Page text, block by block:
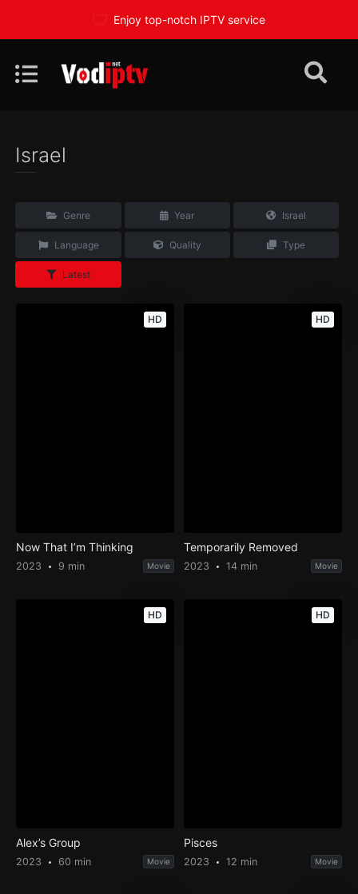
Enjoy top-notch IPTV service
Israel
Genre Year Israel
Language Quality Type
Latest
HD
Now That I’m Thinking
2023 9 min Movie
HD
Temporarily Removed
2023 14 min Movie
HD
Alex’s Group
2023 60 min Movie
HD
Pisces
2023 12 min Movie